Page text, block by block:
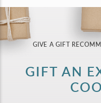
GIVE A GIFT
GIFT AN